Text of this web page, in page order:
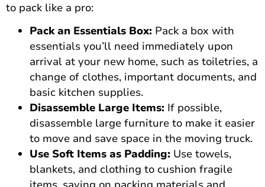
to pack like a pro:
Pack an Essentials Box: Pack a box with
essentials you’ll need immediately upon
arrival at your new home, such as toiletries, a
change of clothes, important documents, and
basic kitchen supplies.
Disassemble Large Items: If possible,
disassemble large furniture to make it easier
to move and save space in the moving truck.
Use Soft Items as Padding: Use towels,
blankets, and clothing to cushion fragile